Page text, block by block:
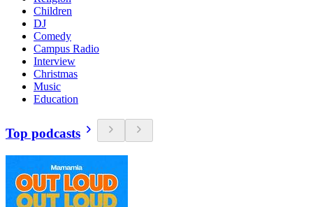
Children
DJ
Comedy
Campus Radio
Interview
Christmas
Music
Education
Top podcasts